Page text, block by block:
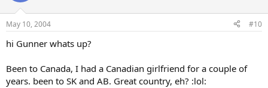
May 10, 2004 #10
hi Gunner whats up?
Been to Canada, I had a Canadian girlfriend for a couple of
years. been to SK and AB. Great country, eh? :lol: